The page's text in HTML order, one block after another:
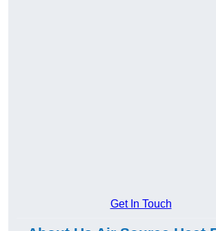
Get In Touch